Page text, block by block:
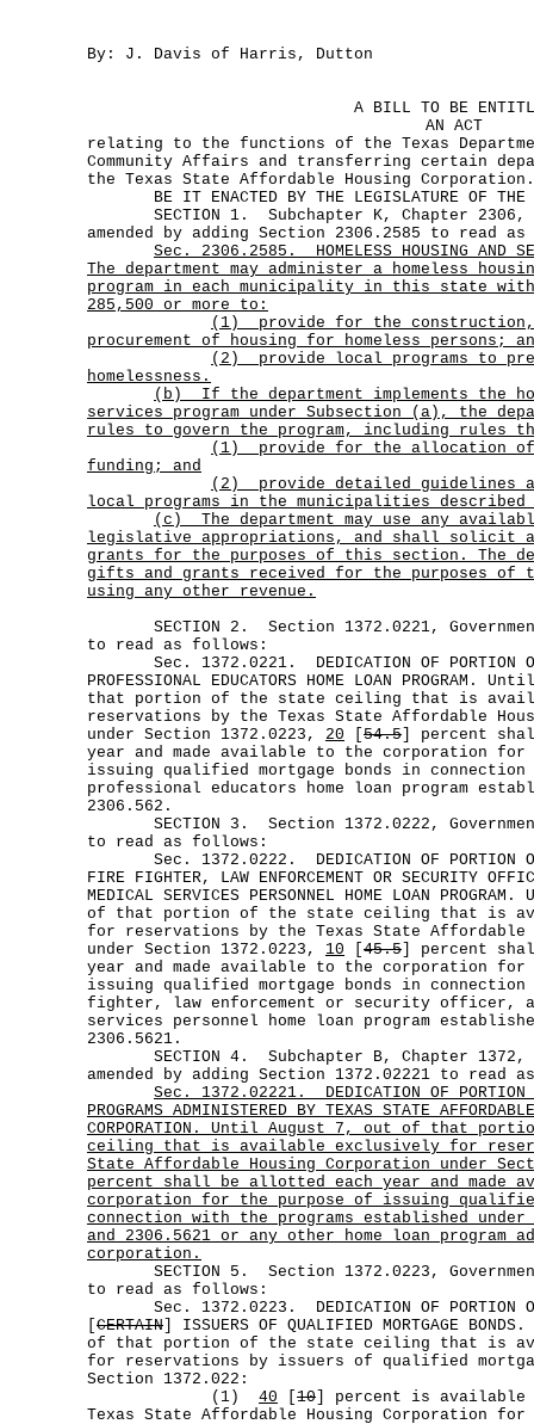
By: J. Davis of Harris, Dutton
A BILL TO BE
AN ACT
relating to the functions of the Texas
Community Affairs and transferring certain
the Texas State Affordable Housing Corporation.
BE IT ENACTED BY THE LEGISLATURE OF THE
SECTION 1. Subchapter K, Chapter 2306,
amended by adding Section 2306.2585 to read
Sec.
2306.2585.
HOMELESS HOUSING AND
The department may administer a homeless
program in each municipality in this state
285,500 or more to:
(1)
provide for the construction,
procurement of housing for homeless persons;
(2)
provide local programs to
homelessness.
(b)
If the department implements the
services program under Subsection (a), the
rules to govern the program, including rules
(1)
provide for the allocation
funding; and
(2)
provide detailed guidelines
local programs in the municipalities described
(c)
The department may use any
legislative appropriations, and shall solicit
grants for the purposes of this section. The
gifts and grants received for the purposes of
using any other revenue.
SECTION 2. Section 1372.0221,
to read as follows:
Sec. 1372.0221. DEDICATION OF PORTION OF
PROFESSIONAL EDUCATORS HOME LOAN
that portion of the state ceiling that is
reservations by the Texas State Affordable
under Section 1372.0223, 20 54.5 ] percent
year and made available to the corporation for
issuing qualified mortgage bonds in
professional educators home loan program
2306.562.
SECTION 3. Section 1372.0222,
to read as follows:
Sec. 1372.0222. DEDICATION OF PORTION OF
FIRE FIGHTER, LAW ENFORCEMENT OR SECURITY
MEDICAL SERVICES PERSONNEL HOME LOAN
of that portion of the state ceiling that is
for reservations by the Texas State Affordable
under Section 1372.0223, 10 45.5 ] percent
year and made available to the corporation for
issuing qualified mortgage bonds in
fighter, law enforcement or security officer,
services personnel home loan program
2306.5621.
SECTION 4. Subchapter B, Chapter 1372,
amended by adding Section 1372.02221 to read
Sec.
1372.02221.
DEDICATION OF
PROGRAMS ADMINISTERED BY TEXAS STATE
CORPORATION. Until August 7, out of that
ceiling that is available exclusively for
State Affordable Housing Corporation under
percent shall be allotted each year and made
corporation for the purpose of issuing
connection with the programs established under
and 2306.5621 or any other home loan program
corporation.
SECTION 5. Section 1372.0223,
to read as follows:
Sec. 1372.0223. DEDICATION OF PORTION OF
CERTAIN ] ISSUERS OF QUALIFIED MORTGAGE
of that portion of the state ceiling that is
for reservations by issuers of qualified
Section 1372.022:
(1) 40 10 ] percent is
Texas State Affordable Housing Corporation